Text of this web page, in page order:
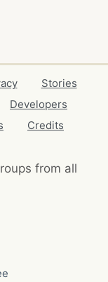
Stories
Developers
Credits
from all